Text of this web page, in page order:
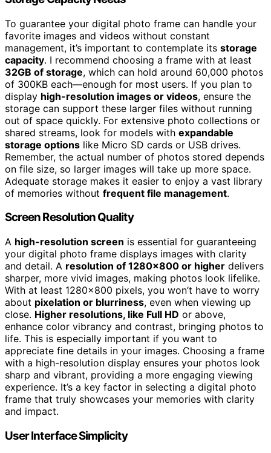
To guarantee your digital photo frame can handle your
favorite images and videos without constant
management, it’s important to contemplate its storage
capacity. I recommend choosing a frame with at least
32GB of storage, which can hold around 60,000 photos
of 300KB each—enough for most users. If you plan to
display high-resolution images or videos, ensure the
storage can support these larger files without running
out of space quickly. For extensive photo collections or
shared streams, look for models with expandable
storage options like Micro SD cards or USB drives.
Remember, the actual number of photos stored depends
on file size, so larger images will take up more space.
Adequate storage makes it easier to enjoy a vast library
of memories without frequent file management.
Screen Resolution Quality
A high-resolution screen is essential for guaranteeing
your digital photo frame displays images with clarity
and detail. A resolution of 1280×800 or higher delivers
sharper, more vivid images, making photos look lifelike.
With at least 1280×800 pixels, you won’t have to worry
about pixelation or blurriness, even when viewing up
close. Higher resolutions, like Full HD or above,
enhance color vibrancy and contrast, bringing photos to
life. This is especially important if you want to
appreciate fine details in your images. Choosing a frame
with a high-resolution display ensures your photos look
sharp and vibrant, providing a more engaging viewing
experience. It’s a key factor in selecting a digital photo
frame that truly showcases your memories with clarity
and impact.
User Interface Simplicity